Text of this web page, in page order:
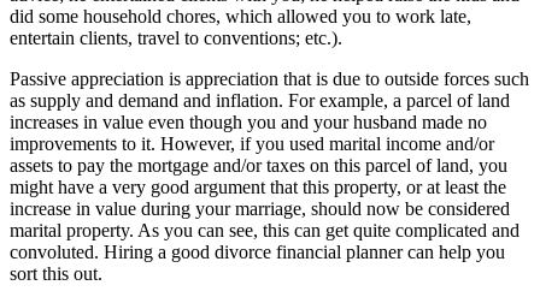
did some household chores, which allowed you to work late,
entertain clients, travel to conventions; etc.).
Passive appreciation is appreciation that is due to outside forces such
as supply and demand and inflation. For example, a parcel of land
increases in value even though you and your husband made no
improvements to it. However, if you used marital income and/or
assets to pay the mortgage and/or taxes on this parcel of land, you
might have a very good argument that this property, or at least the
increase in value during your marriage, should now be considered
marital property. As you can see, this can get quite complicated and
convoluted. Hiring a good divorce financial planner can help you
sort this out.